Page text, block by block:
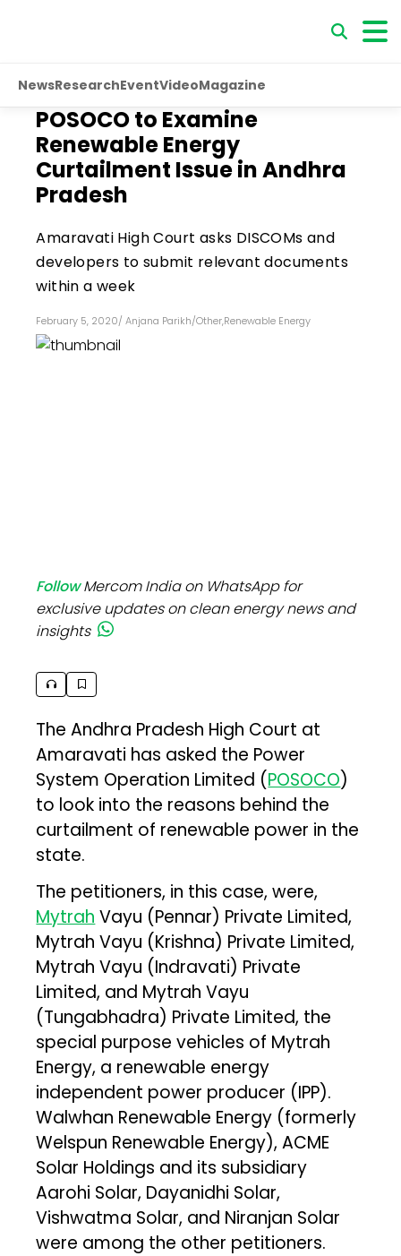
NewsResearchEventVideoMagazine
POSOCO to Examine
Renewable Energy
Curtailment Issue in Andhra
Pradesh
Amaravati High Court asks DISCOMs and
developers to submit relevant documents
within a week
February 5, 2020/ Anjana Parikh/Other,Renewable Energy
FollowMercom India on WhatsApp for
exclusive updates on clean energy news and
insights
The Andhra Pradesh High Court at
Amaravati has asked the Power
System Operation Limited (POSOCO)
to look into the reasons behind the
curtailment of renewable power in the
state.
The petitioners, in this case, were,
Mytrah Vayu (Pennar) Private Limited,
Mytrah Vayu (Krishna) Private Limited,
Mytrah Vayu (Indravati) Private
Limited, and Mytrah Vayu
(Tungabhadra) Private Limited, the
special purpose vehicles of Mytrah
Energy, a renewable energy
independent power producer (IPP).
Walwhan Renewable Energy (formerly
Welspun Renewable Energy), ACME
Solar Holdings and its subsidiary
Aarohi Solar, Dayanidhi Solar,
Vishwatma Solar, and Niranjan Solar
were among the other petitioners.